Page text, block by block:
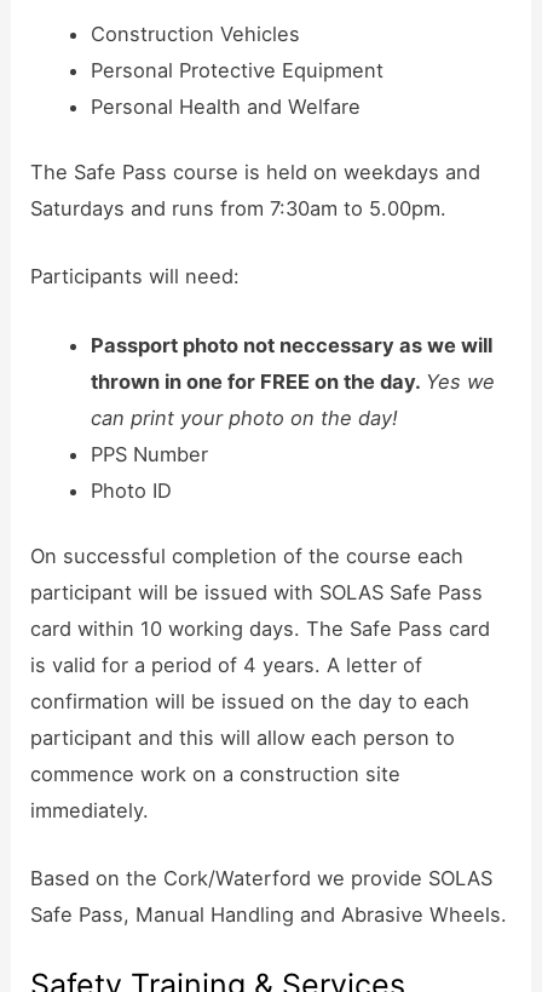
Construction Vehicles
Personal Protective Equipment
Personal Health and Welfare
The Safe Pass course is held on weekdays and
Saturdays and runs from 7:30am to 5.00pm.
Participants will need:
Passport photo not neccessary as we will
thrown in one for FREE on the day. Yes we
can print your photo on the day!
PPS Number
Photo ID
On successful completion of the course each
participant will be issued with SOLAS Safe Pass
card within 10 working days. The Safe Pass card
is valid for a period of 4 years. A letter of
confirmation will be issued on the day to each
participant and this will allow each person to
commence work on a construction site
immediately.
Based on the Cork/Waterford we provide SOLAS
Safe Pass, Manual Handling and Abrasive Wheels.
Safety Training & Services